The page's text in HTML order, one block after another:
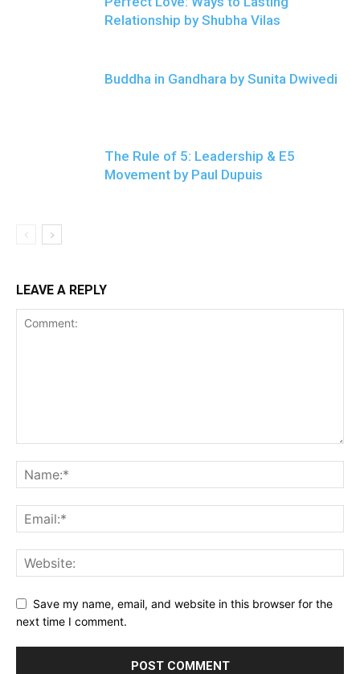
Relationship by Shubha Vilas
Buddha in Gandhara by Sunita Dwivedi
The Rule of 5: Leadership & E5
Movement by Paul Dupuis
LEAVE A REPLY
Save my name, email, and website in this browser for the
next time I comment.